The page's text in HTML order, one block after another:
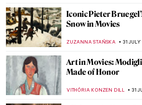
Iconic Pieter
Snow in Movies
ZUZANNA STAŃSKA 31
Art in Movies:
Made of Honor
VITHÓRIA KONZEN DILL 31